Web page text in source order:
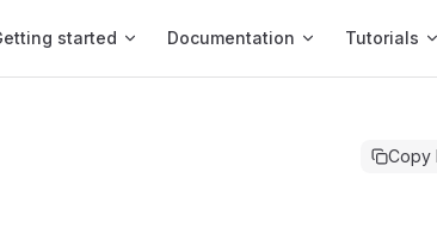
started Documentation Tutorials
Copy